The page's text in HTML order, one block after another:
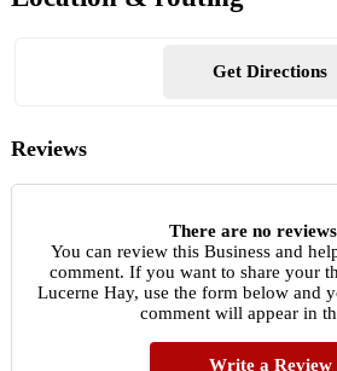
Get Directions
Reviews
There are no
You can review this Business and
comment. If you want to share your
Lucerne Hay, use the form below and
comment will appear in
Write a Review